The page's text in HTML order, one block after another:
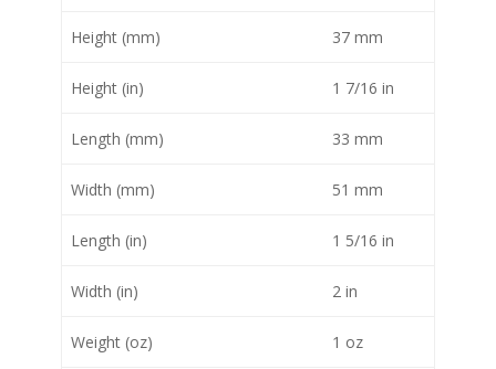
Height (mm) 37 mm
Height (in) 1 7/16 in
Length (mm) 33 mm
Width (mm) 51 mm
Length (in) 1 5/16 in
Width (in) 2 in
Weight (oz) 1 oz